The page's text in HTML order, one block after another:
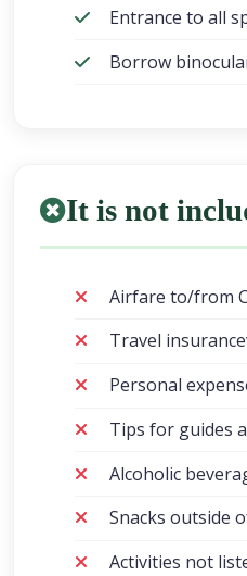
Entrance to all
Borrow
It is not
Airfare to/from
Travel
Personal
Tips for guides
Alcoholic
Snacks outside
Activities not